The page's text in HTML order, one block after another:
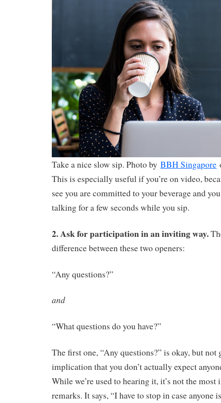
Take a nice slow sip. Photo byBBH Singapore
This is especially useful if you’re on video,
see you are committed to your beverage and
talking for a few seconds while you sip.
2. Ask for participation in an inviting way.
difference between these two openers:
“Any questions?”
and
“What questions do you have?”
The first one, “Any questions?” is okay, but not
implication that you don’t actually expect
While we’re used to hearing it, it’s not the
remarks. It says, “I have to stop in case anyone